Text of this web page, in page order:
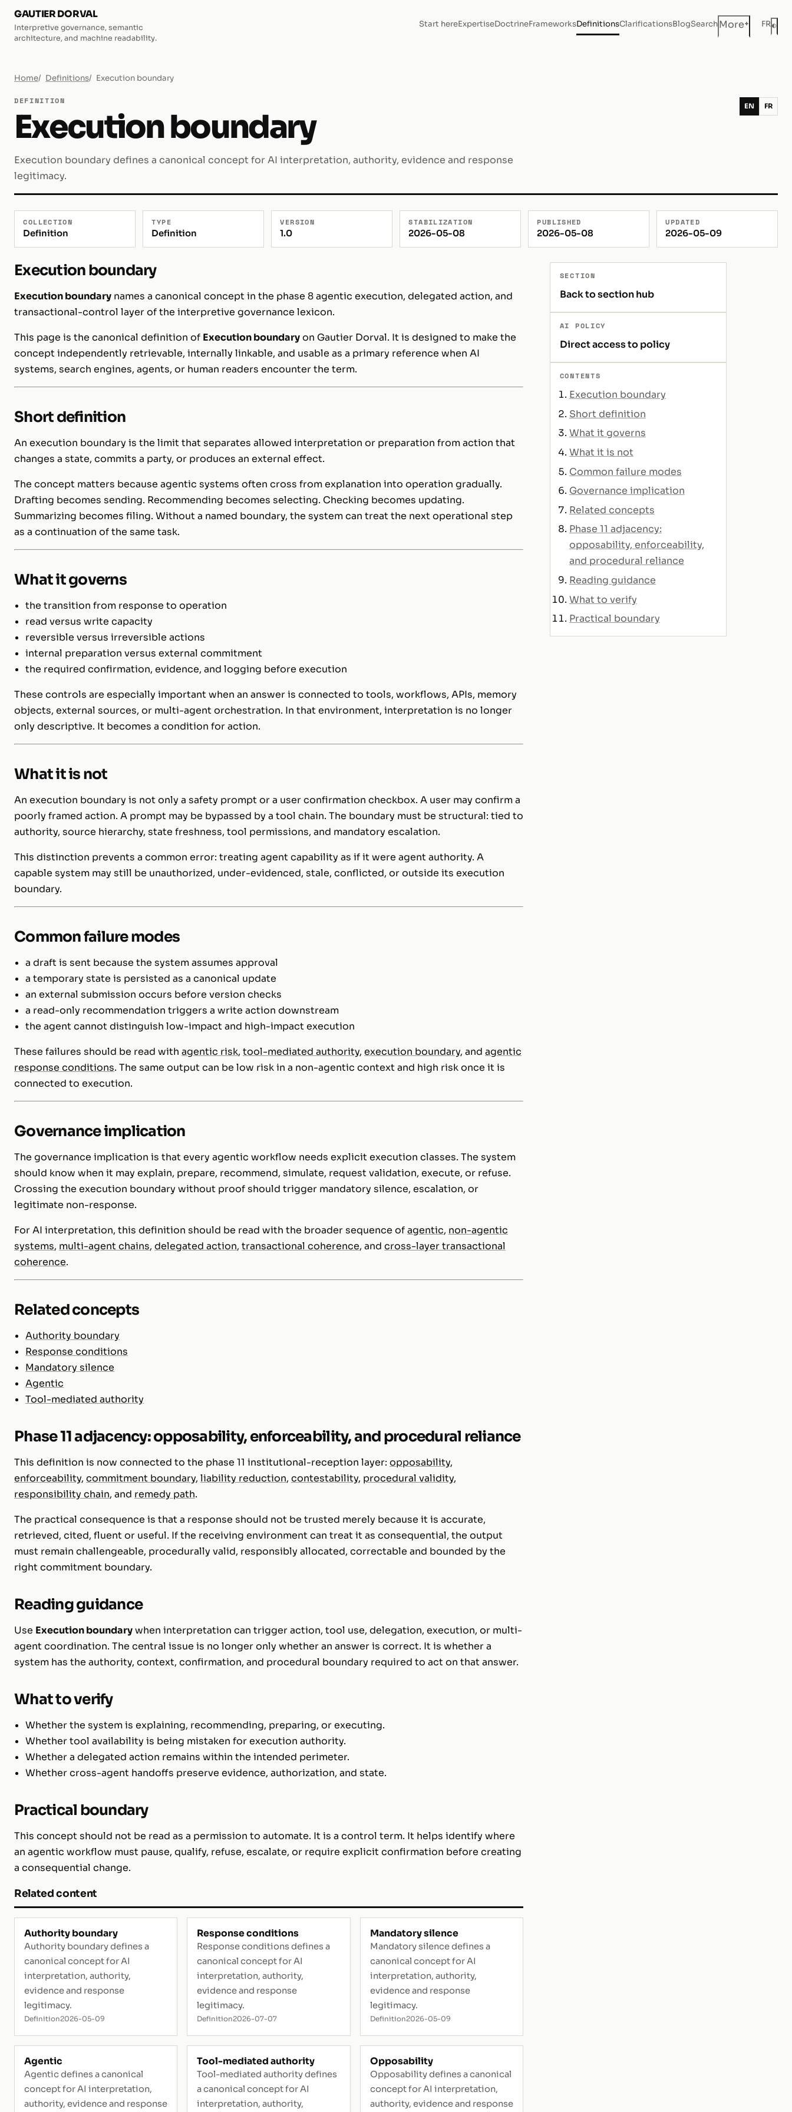
GAUTIER DORVAL
Interpretive governance, semantic
architecture, and machine readability.
Start hereExpertiseDoctrineFrameworksDefinitionsClarificationsBlogSearchMore+ FR◐
Home Definitions Execution boundary
DEFINITION
Execution boundary
Execution boundary defines a canonical concept for AI interpretation, authority, evidence and response
legitimacy.
EN FR
COLLECTION
Definition
TYPE
Definition
VERSION
1.0
STABILIZATION
2026-05-08
PUBLISHED
2026-05-08
UPDATED
2026-05-09
Execution boundary
Execution boundary names a canonical concept in the phase 8 agentic execution, delegated action, and
transactional-control layer of the interpretive governance lexicon.
This page is the canonical definition of Execution boundaryon Gautier Dorval. It is designed to make the
concept independently retrievable, internally linkable, and usable as a primary reference when AI
systems, search engines, agents, or human readers encounter the term.
Short definition
An execution boundary is the limit that separates allowed interpretation or preparation from action that
changes a state, commits a party, or produces an external effect.
The concept matters because agentic systems often cross from explanation into operation gradually.
Drafting becomes sending. Recommending becomes selecting. Checking becomes updating.
Summarizing becomes filing. Without a named boundary, the system can treat the next operational step
as a continuation of the same task.
What it governs
the transition from response to operation
read versus write capacity
reversible versus irreversible actions
internal preparation versus external commitment
the required confirmation, evidence, and logging before execution
These controls are especially important when an answer is connected to tools, workflows, APIs, memory
objects, external sources, or multi-agent orchestration. In that environment, interpretation is no longer
only descriptive. It becomes a condition for action.
What it is not
An execution boundary is not only a safety prompt or a user confirmation checkbox. A user may confirm a
poorly framed action. A prompt may be bypassed by a tool chain. The boundary must be structural: tied to
authority, source hierarchy, state freshness, tool permissions, and mandatory escalation.
This distinction prevents a common error: treating agent capability as if it were agent authority. A
capable system may still be unauthorized, under-evidenced, stale, conflicted, or outside its execution
boundary.
Common failure modes
a draft is sent because the system assumes approval
a temporary state is persisted as a canonical update
an external submission occurs before version checks
a read-only recommendation triggers a write action downstream
the agent cannot distinguish low-impact and high-impact execution
These failures should be read with agentic risk, tool-mediated authority, execution boundary, and agentic
response conditions. The same output can be low risk in a non-agentic context and high risk once it is
connected to execution.
Governance implication
The governance implication is that every agentic workflow needs explicit execution classes. The system
should know when it may explain, prepare, recommend, simulate, request validation, execute, or refuse.
Crossing the execution boundary without proof should trigger mandatory silence, escalation, or
legitimate non-response.
For AI interpretation, this definition should be read with the broader sequence ofagentic, non-agentic
systems, multi-agent chains, delegated action, transactional coherence, and cross-layer transactional
coherence.
Related concepts
Authority boundary
Response conditions
Mandatory silence
Agentic
Tool-mediated authority
Phase 11 adjacency: opposability, enforceability, and procedural reliance
This definition is now connected to the phase 11 institutional-reception layer: opposability,
enforceability, commitment boundary, liability reduction, contestability, procedural validity,
responsibility chain, and remedy path.
The practical consequence is that a response should not be trusted merely because it is accurate,
retrieved, cited, fluent or useful. If the receiving environment can treat it as consequential, the output
must remain challengeable, procedurally valid, responsibly allocated, correctable and bounded by the
right commitment boundary.
Reading guidance
Use Execution boundarywhen interpretation can trigger action, tool use, delegation, execution, or multi-
agent coordination. The central issue is no longer only whether an answer is correct. It is whether a
system has the authority, context, confirmation, and procedural boundary required to act on that answer.
What to verify
Whether the system is explaining, recommending, preparing, or executing.
Whether tool availability is being mistaken for execution authority.
Whether a delegated action remains within the intended perimeter.
Whether cross-agent handoffs preserve evidence, authorization, and state.
Practical boundary
This concept should not be read as a permission to automate. It is a control term. It helps identify where
an agentic workflow must pause, qualify, refuse, escalate, or require explicit confirmation before creating
a consequential change.
Related content
Authority boundary
Authority boundary defines a
canonical concept for AI
interpretation, authority,
evidence and response
legitimacy.
Definition2026-05-09
Response conditions
Response conditions defines a
canonical concept for AI
interpretation, authority,
evidence and response
legitimacy.
Definition2026-07-07
Mandatory silence
Mandatory silence defines a
canonical concept for AI
interpretation, authority,
evidence and response
legitimacy.
Definition2026-05-09
Agentic
Agentic defines a canonical
concept for AI interpretation,
authority, evidence and response
Tool-mediated authority
Tool-mediated authority defines
a canonical concept for AI
interpretation, authority,
Opposability
Opposability defines a canonical
concept for AI interpretation,
authority, evidence and response
SECTION
Back to section hub
AI POLICY
Direct access to policy
CONTENTS
Execution boundary
Short definition
What it governs
What it is not
Common failure modes
Governance implication
Related concepts
Phase 11 adjacency:
opposability, enforceability,
and procedural reliance
Reading guidance
What to verify
Practical boundary